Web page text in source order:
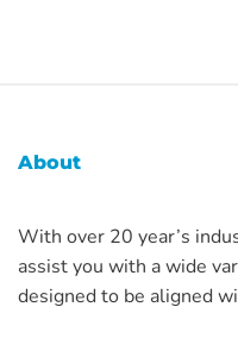
About
With over 20 year’s
assist you with a wide
designed to be aligned